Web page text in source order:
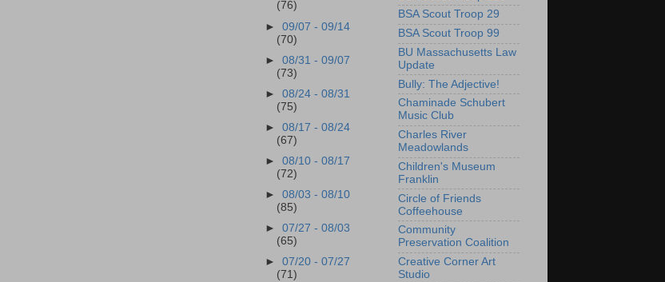
(76)
►09/07 - 09/14
(70)
►08/31 - 09/07
(73)
►08/24 - 08/31
(75)
►08/17 - 08/24
(67)
►08/10 - 08/17
(72)
►08/03 - 08/10
(85)
►07/27 - 08/03
(65)
►07/20 - 07/27
(71)
BSA Scout Troop 29
BSA Scout Troop 99
BU Massachusetts Law
Update
Bully: The Adjective!
Chaminade Schubert
Music Club
Charles River
Meadowlands
Children's Museum
Franklin
Circle of Friends
Coffeehouse
Community
Preservation Coalition
Creative Corner Art
Studio